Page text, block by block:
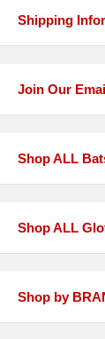
Shipping
Join Our
Shop ALL
Shop ALL
Shop by